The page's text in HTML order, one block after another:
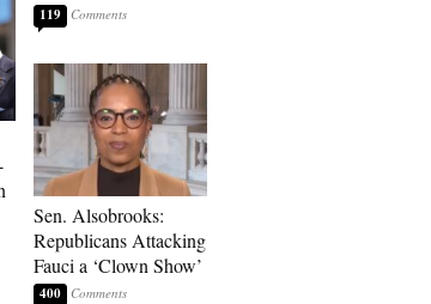
119
Sen. Alsobrooks:
Republicans Attacking
Fauci a ‘Clown Show’
400